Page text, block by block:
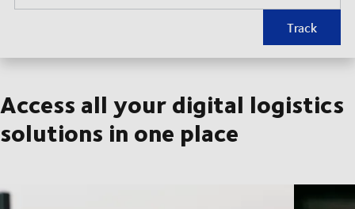
Track
Access all your digital logistics
solutions in one place